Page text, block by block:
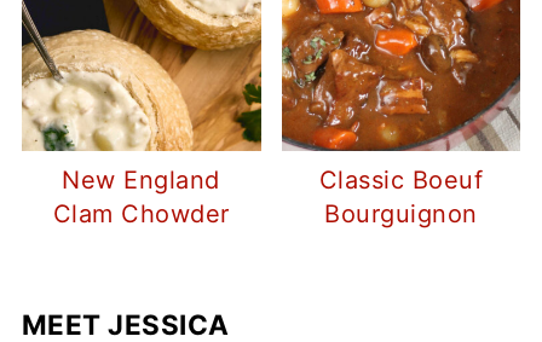
New England
Clam Chowder
Classic Boeuf
Bourguignon
MEET JESSICA